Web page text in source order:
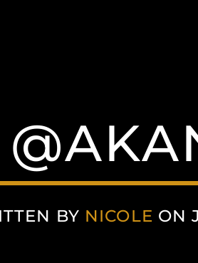
BY NICOLE ON